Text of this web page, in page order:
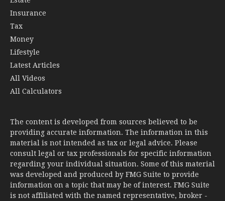
Insurance
Tax
Money
Lifestyle
Latest Articles
All Videos
All Calculators
The content is developed from sources believed to be
providing accurate information. The information in this
material is not intended as tax or legal advice. Please
consult legal or tax professionals for specific information
regarding your individual situation. Some of this material
was developed and produced by FMG Suite to provide
information on a topic that may be of interest. FMG Suite
is not affiliated with the named representative, broker -